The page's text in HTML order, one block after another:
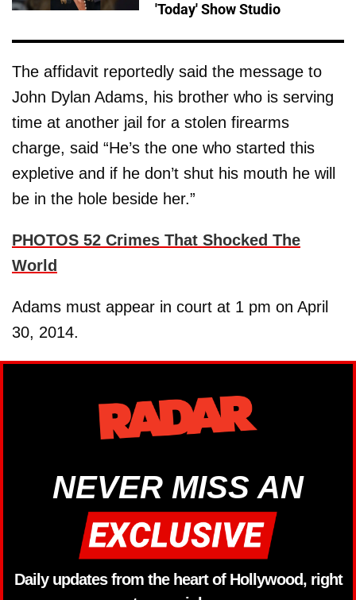
'Today' Show Studio
The affidavit reportedly said the message to
John Dylan Adams, his brother who is serving
time at another jail for a stolen firearms
charge, said “He’s the one who started this
expletive and if he don’t shut his mouth he will
be in the hole beside her.”
PHOTOS 52 Crimes That Shocked The
World
Adams must appear in court at 1 pm on April
30, 2014.
NEVER MISS AN
Daily updates from the heart of Hollywood, right